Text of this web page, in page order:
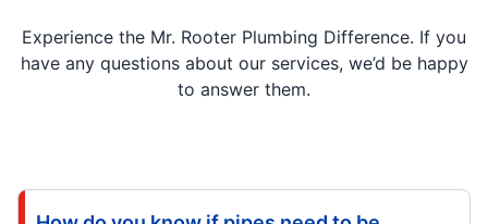
Experience the Mr. Rooter Plumbing Difference. If you
have any questions about our services, we’d be happy
to answer them.